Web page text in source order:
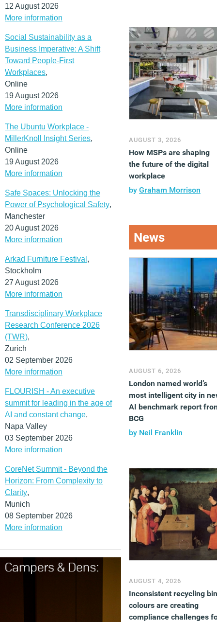
12 August 2026
More information
Social Sustainability as a
Business Imperative: A Shift
Toward People-First
Workplaces,
Online
19 August 2026
More information
The Ubuntu Workplace -
MillerKnoll Insight Series,
Online
19 August 2026
More information
Safe Spaces: Unlocking the
Power of Psychological Safety,
Manchester
20 August 2026
More information
Arkad Furniture Festival ,
Stockholm
27 August 2026
More information
Transdisciplinary Workplace
Research Conference 2026
(TWR),
Zurich
02 September 2026
More information
FLOURISH - An executive
summit for leading in the age of
AI and constant change,
Napa Valley
03 September 2026
More information
CoreNet Summit - Beyond the
Horizon: From Complexity to
Clarity,
Munich
08 September 2026
More information
AUGUST 3, 2026
How MSPs are shaping
the future of the digital
workplace
by Graham Morrison
News
AUGUST 6, 2026
London named world’s
most intelligent city in
AI benchmark report
BCG
by Neil Franklin
AUGUST 4, 2026
Inconsistent recycling bin
colours are creating
compliance challenges